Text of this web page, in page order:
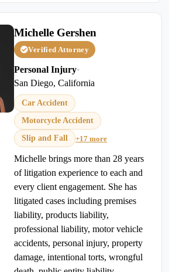
Michelle Gershen
Verified Attorney
Personal Injury•
San Diego, California
Car Accident
Motorcycle Accident
Slip and Fall
+17 more
Michelle brings more than 28 years
of litigation experience to each and
every client engagement. She has
litigated cases including premises
liability, products liability,
professional liability, motor vehicle
accidents, personal injury, property
damage, intentional torts, wrongful